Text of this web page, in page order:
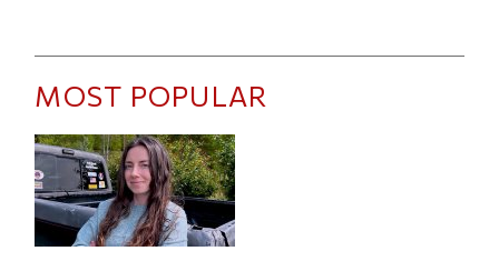
MOST POPULAR